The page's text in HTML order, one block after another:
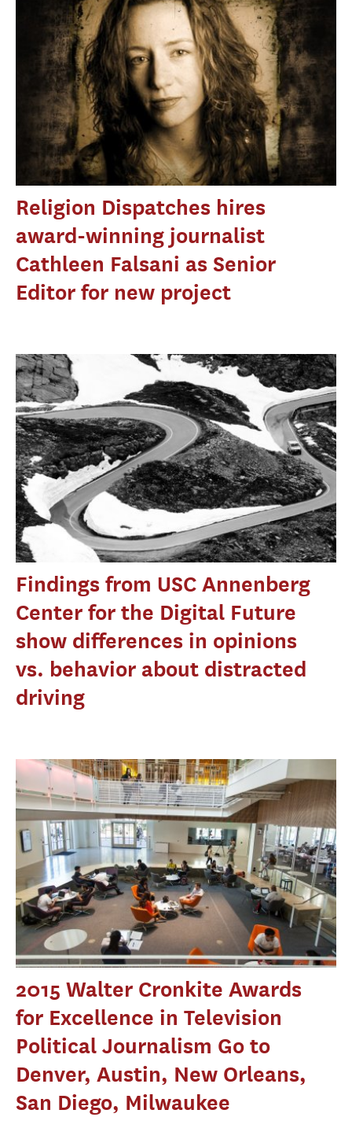
Religion Dispatches hires
award-winning journalist
Cathleen Falsani as Senior
Editor for new project
Findings from USC Annenberg
Center for the Digital Future
show differences in opinions
vs. behavior about distracted
driving
2015 Walter Cronkite Awards
for Excellence in Television
Political Journalism Go to
Denver, Austin, New Orleans,
San Diego, Milwaukee